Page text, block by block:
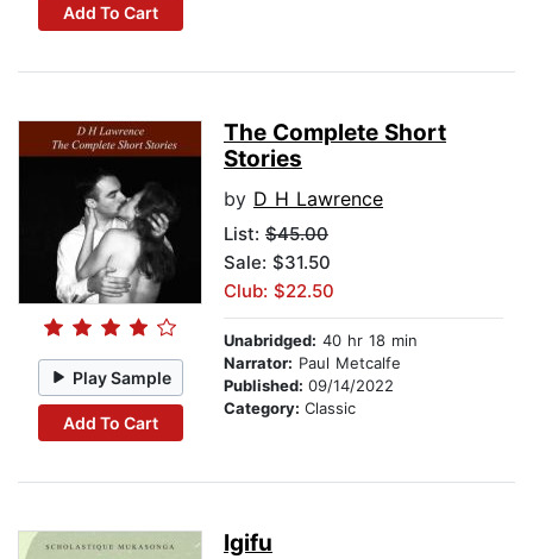
Add To Cart
Play Sample
Add To Cart
The Complete Short
Stories
by D H Lawrence
List: $45.00
Sale: $31.50
Club: $22.50
Unabridged: 40 hr 18 min
Narrator: Paul Metcalfe
Published: 09/14/2022
Category: Classic
Igifu